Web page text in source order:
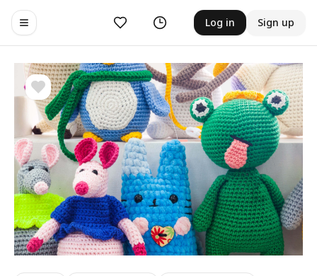
Toggle navigation menu
Likes History Log in Sign up